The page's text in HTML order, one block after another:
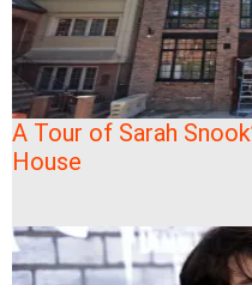
A Tour of Sarah
House